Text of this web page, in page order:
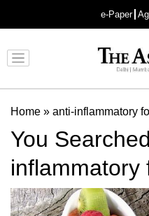
e-Paper
Home » anti-inflammatory
You
inflammatory